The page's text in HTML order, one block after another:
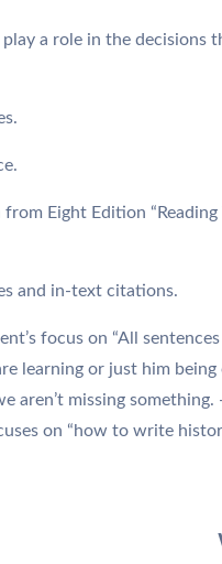
a role in the decisions
Eight Edition “Reading
and in-text citations.
focus on “All
learning or just him
aren’t missing
on “how to write